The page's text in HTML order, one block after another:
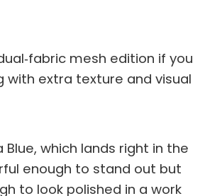
mesh edition if you
with extra texture and visual
Blue, which lands right in the
enough to stand out but
to look polished in a work